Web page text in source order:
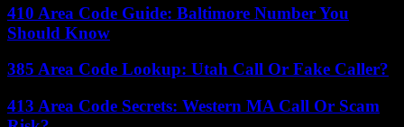
410 Area Code Guide: Baltimore Number You
Should Know
385 Area Code Lookup: Utah Call Or Fake Caller?
413 Area Code Secrets: Western MA Call Or Scam